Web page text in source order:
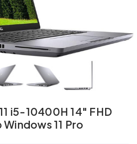
i5-10400H 14" FHD
11 Pro